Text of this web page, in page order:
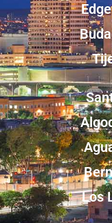
Los